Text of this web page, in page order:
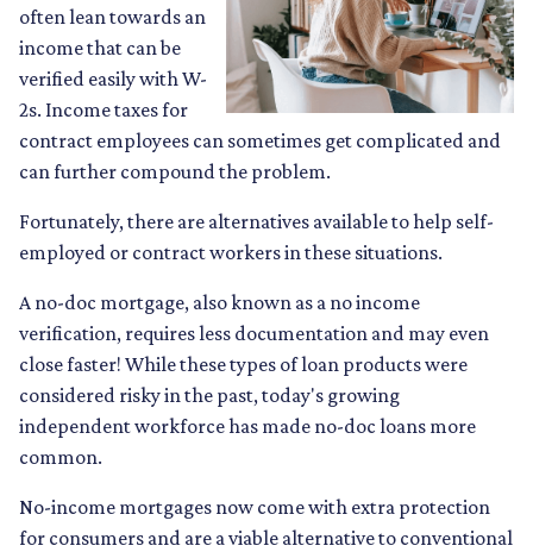
often lean towards an
income that can be
verified easily with W-
2s. Income taxes for
contract employees can sometimes get complicated and
can further compound the problem.
Fortunately, there are alternatives available to help self-
employed or contract workers in these situations.
A no-doc mortgage, also known as a no income
verification, requires less documentation and may even
close faster! While these types of loan products were
considered risky in the past, today's growing
independent workforce has made no-doc loans more
common.
No-income mortgages now come with extra protection
for consumers and are a viable alternative to conventional